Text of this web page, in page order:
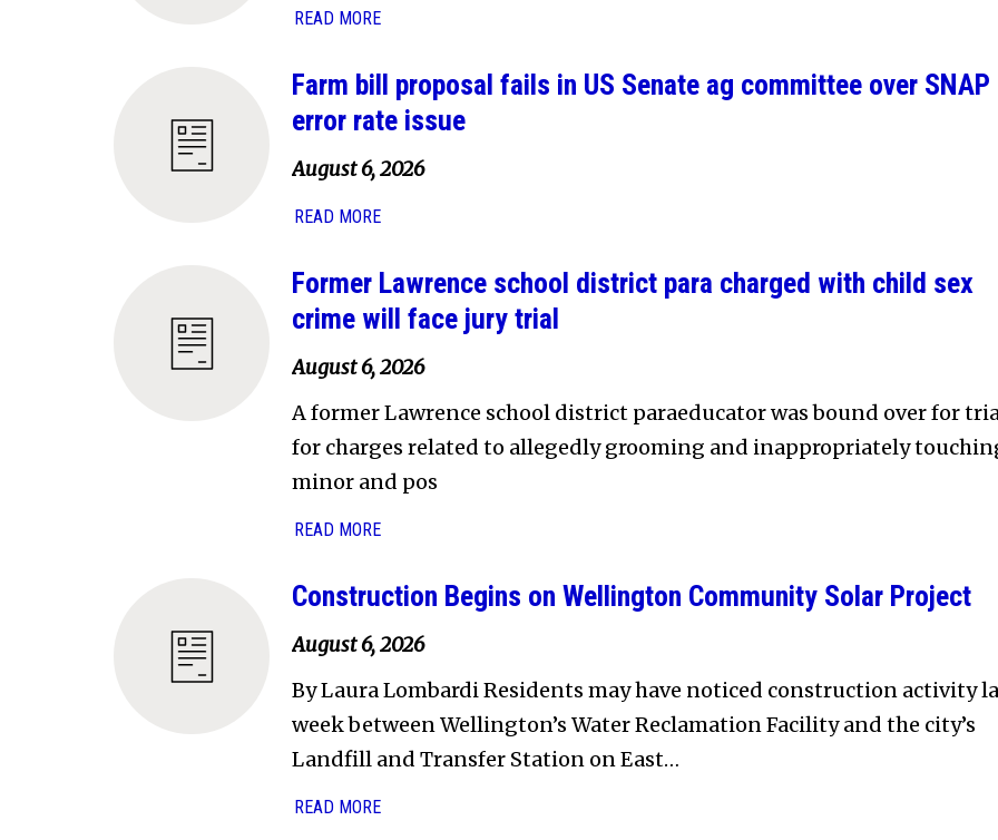
READ MORE
Farm bill proposal fails in US Senate ag committee over SNAP
error rate issue
August 6, 2026
READ MORE
Former Lawrence school district para charged with child sex
crime will face jury trial
August 6, 2026
A former Lawrence school district paraeducator was bound over for
for charges related to allegedly grooming and inappropriately
minor and pos
READ MORE
Construction Begins on Wellington Community Solar Project
August 6, 2026
By Laura Lombardi Residents may have noticed construction activity
week between Wellington’s Water Reclamation Facility and the city’s
Landfill and Transfer Station on East…
READ MORE